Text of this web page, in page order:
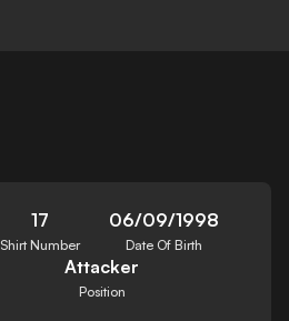
17
Shirt Number
06/09/1998
Date Of Birth
Attacker
Position